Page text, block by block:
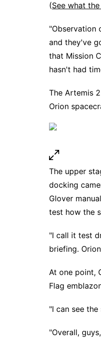
(See what
"Observation
and they've
that Mission
hasn't had
The Artemis
Orion
The upper
docking
Glover
test how the
"I call it test
briefing.
At one point,
Flag
"I can see
"Overall,